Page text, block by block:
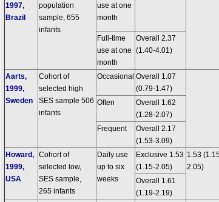
1997,
Brazil
population
sample, 655
infants
use at one
month
Full-time
use at one
month
Overall 2.37
(1.40-4.01)
Aarts,
1999,
Sweden
Cohort of
selected high
SES sample 506
infants
Occasional Overall 1.07
(0.79-1.47)
Often
Overall 1.62
(1.28-2.07)
Frequent
Overall 2.17
(1.53-3.09)
Howard,
1999,
USA
Cohort of
selected low,
SES sample,
265 infants
Daily use
up to six
weeks
Exclusive 1.53
(1.15-2.05)
1.53
2.05)
Overall 1.61
(1.19-2.19)